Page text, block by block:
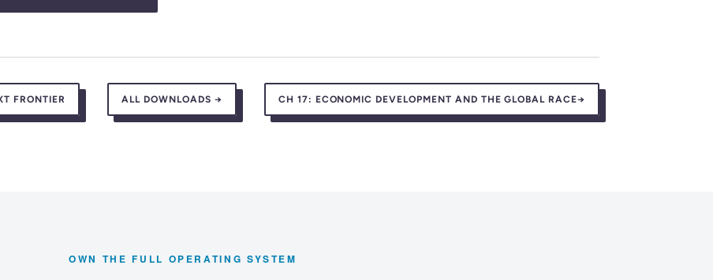
FRONTIER ALL DOWNLOADS → CH 17: ECONOMIC DEVELOPMENT AND THE GLOBAL RACE→
OWN THE FULL OPERATING SYSTEM